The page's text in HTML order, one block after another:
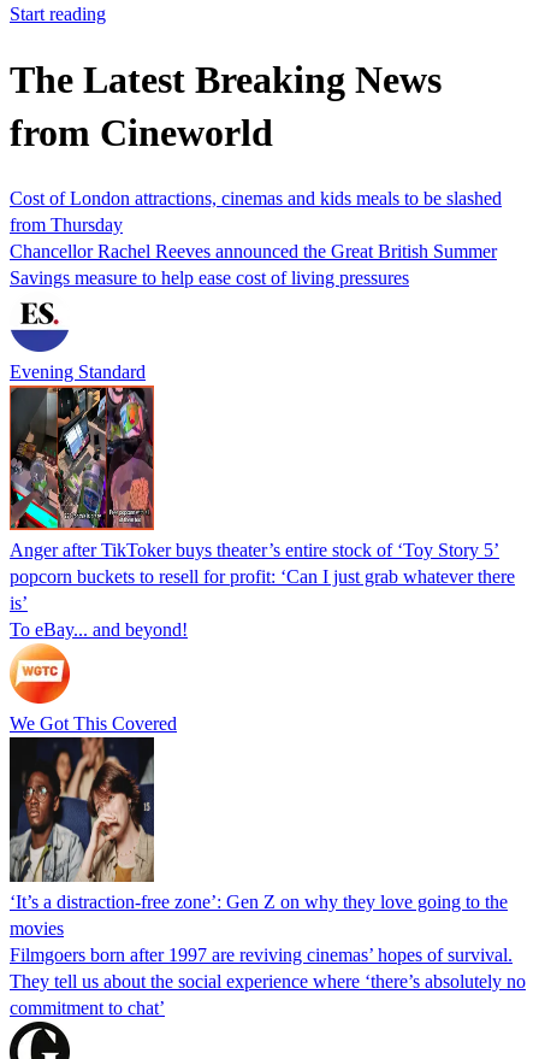
Start reading
The Latest Breaking News
from Cineworld
Cost of London attractions, cinemas and kids meals to be slashed
from Thursday
Chancellor Rachel Reeves announced the Great British Summer
Savings measure to help ease cost of living pressures
Evening Standard
Anger after TikToker buys theater’s entire stock of ‘Toy Story 5’
popcorn buckets to resell for profit: ‘Can I just grab whatever there
is’
To eBay... and beyond!
We Got This Covered
‘It’s a distraction-free zone’: Gen Z on why they love going to the
movies
Filmgoers born after 1997 are reviving cinemas’ hopes of survival.
They tell us about the social experience where ‘there’s absolutely no
commitment to chat’